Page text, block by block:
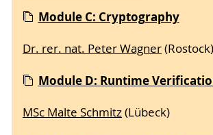
Module C: Cryptography
Dr. rer. nat. Peter Wagner(Rostock)
Module D: Runtime
MSc Malte Schmitz(Lübeck)